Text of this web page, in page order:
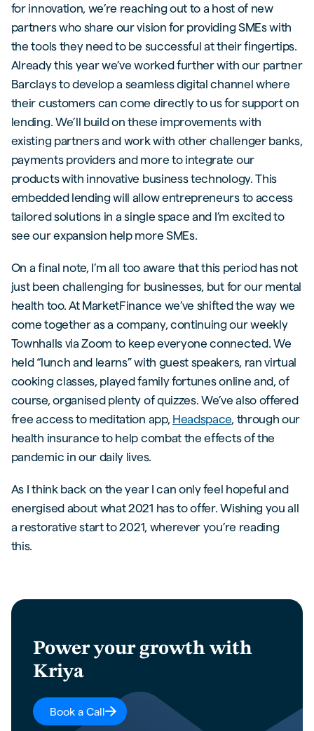
for innovation, we’re reaching out to a host of new
partners who share our vision for providing SMEs with
the tools they need to be successful at their fingertips.
Already this year we’ve worked further with our partner
Barclays to develop a seamless digital channel where
their customers can come directly to us for support on
lending. We’ll build on these improvements with
existing partners and work with other challenger banks,
payments providers and more to integrate our
products with innovative business technology. This
embedded lending will allow entrepreneurs to access
tailored solutions in a single space and I’m excited to
see our expansion help more SMEs.
On a final note, I’m all too aware that this period has not
just been challenging for businesses, but for our mental
health too. At MarketFinance we’ve shifted the way we
come together as a company, continuing our weekly
Townhalls via Zoom to keep everyone connected. We
held “lunch and learns” with guest speakers, ran virtual
cooking classes, played family fortunes online and, of
course, organised plenty of quizzes. We’ve also offered
free access to meditation app, Headspace, through our
health insurance to help combat the effects of the
pandemic in our daily lives.
As I think back on the year I can only feel hopeful and
energised about what 2021 has to offer. Wishing you all
a restorative start to 2021, wherever you’re reading
this.
Power your growth with
Kriya
Book a Call